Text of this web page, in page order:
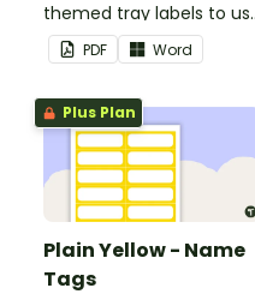
themed tray labels to
in your classroom.
PDF Word
Plus Plan
Plain Yellow - Name
Tags